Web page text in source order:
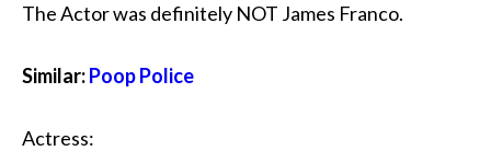
The Actor was definitely NOT James Franco.
Similar:Poop Police
Actress: